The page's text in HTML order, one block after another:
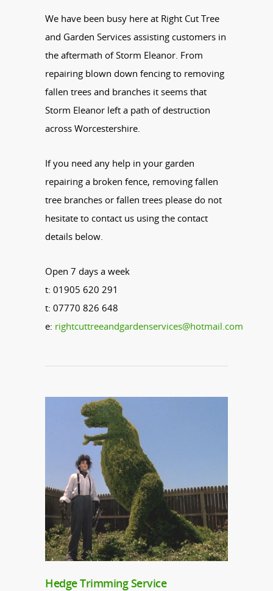
We have been busy here at Right Cut Tree
and Garden Services assisting customers in
the aftermath of Storm Eleanor. From
repairing blown down fencing to removing
fallen trees and branches it seems that
Storm Eleanor left a path of destruction
across Worcestershire.
If you need any help in your garden
repairing a broken fence, removing fallen
tree branches or fallen trees please do not
hesitate to contact us using the contact
details below.
Open 7 days a week
t: 01905 620 291
t: 07770 826 648
e: rightcuttreeandgardenservices@hotmail.com
Hedge Trimming Service